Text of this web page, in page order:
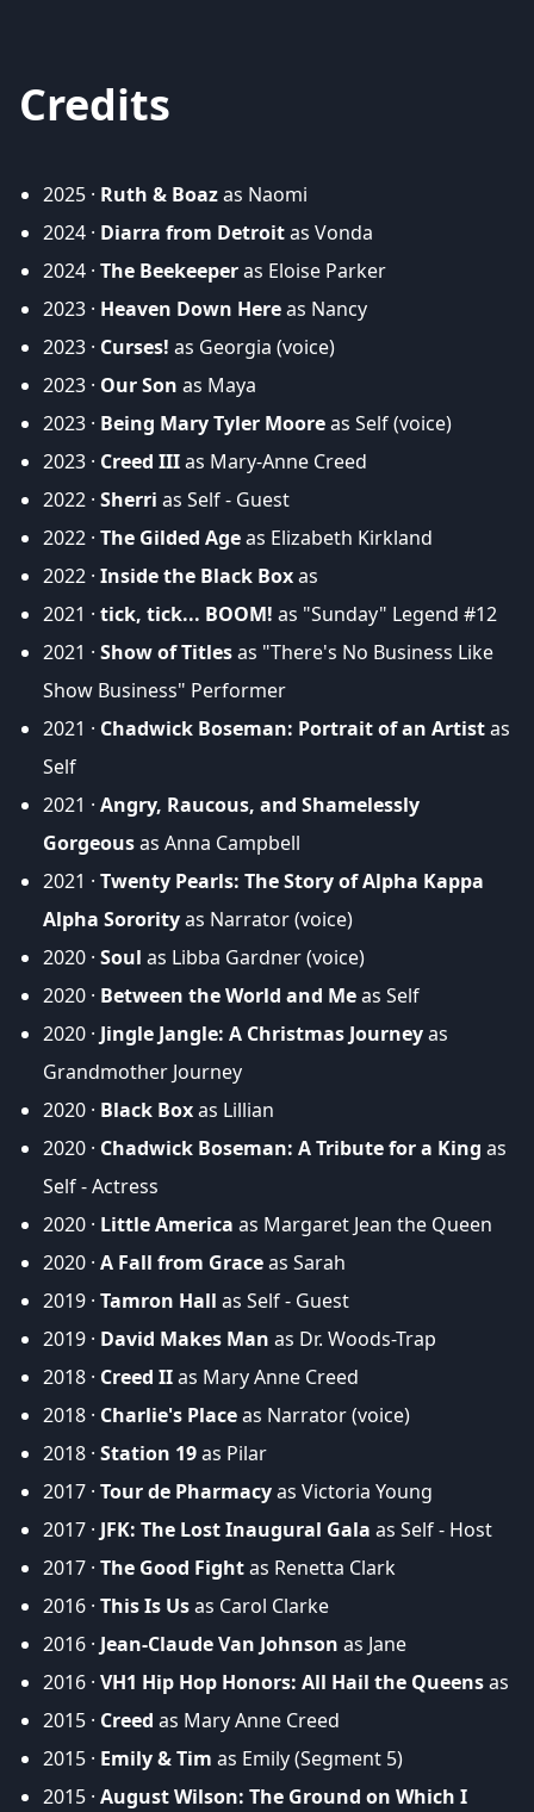
Credits
2025 · Ruth & Boazas Naomi
2024 · Diarra from Detroitas Vonda
2024 · The Beekeeperas Eloise Parker
2023 · Heaven Down Hereas Nancy
2023 · Curses! as Georgia (voice)
2023 · Our Son as Maya
2023 · Being Mary Tyler Mooreas Self (voice)
2023 · Creed IIIas Mary-Anne Creed
2022 · Sherri as Self - Guest
2022 · The Gilded Ageas Elizabeth Kirkland
2022 · Inside the Black Boxas
2021 · tick, tick... BOOM! as "Sunday" Legend #12
2021 · Show of Titlesas "There's No Business Like
Show Business" Performer
2021 · Chadwick Boseman: Portrait of an Artistas
Self
2021 · Angry, Raucous, and Shamelessly
Gorgeousas Anna Campbell
2021 · Twenty Pearls: The Story of Alpha Kappa
Alpha Sororityas Narrator (voice)
2020 · Soul as Libba Gardner (voice)
2020 · Between the World and Meas Self
2020 · Jingle Jangle: A Christmas Journeyas
Grandmother Journey
2020 · Black Boxas Lillian
2020 · Chadwick Boseman: A Tribute for a King as
Self - Actress
2020 · Little America as Margaret Jean the Queen
2020 · A Fall from Graceas Sarah
2019 · Tamron Hall as Self - Guest
2019 · David Makes Man as Dr. Woods-Trap
2018 · Creed IIas Mary Anne Creed
2018 · Charlie's Placeas Narrator (voice)
2018 · Station 19as Pilar
2017 · Tour de Pharmacyas Victoria Young
2017 · JFK: The Lost Inaugural Gala as Self - Host
2017 · The Good Fightas Renetta Clark
2016 · This Is Usas Carol Clarke
2016 · Jean-Claude Van Johnson as Jane
2016 · VH1 Hip Hop Honors: All Hail the Queensas
2015 · Creed as Mary Anne Creed
2015 · Emily & Tim as Emily (Segment 5)
2015 · August Wilson: The Ground on Which I